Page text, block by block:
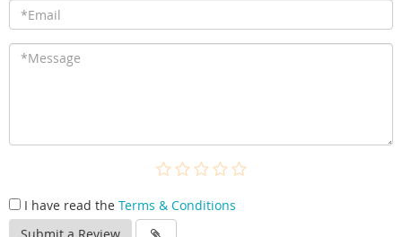
I have read the Terms & Conditions